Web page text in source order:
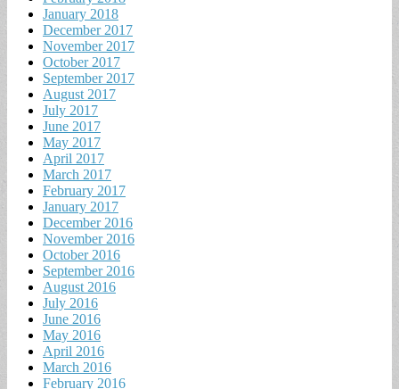
January 2018
December 2017
November 2017
October 2017
September 2017
August 2017
July 2017
June 2017
May 2017
April 2017
March 2017
February 2017
January 2017
December 2016
November 2016
October 2016
September 2016
August 2016
July 2016
June 2016
May 2016
April 2016
March 2016
February 2016